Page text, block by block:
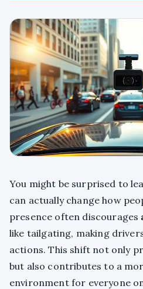
You might be surprised to
can actually change how
presence often discourages
like tailgating, making
actions. This shift not only
but also contributes to a
environment for everyone